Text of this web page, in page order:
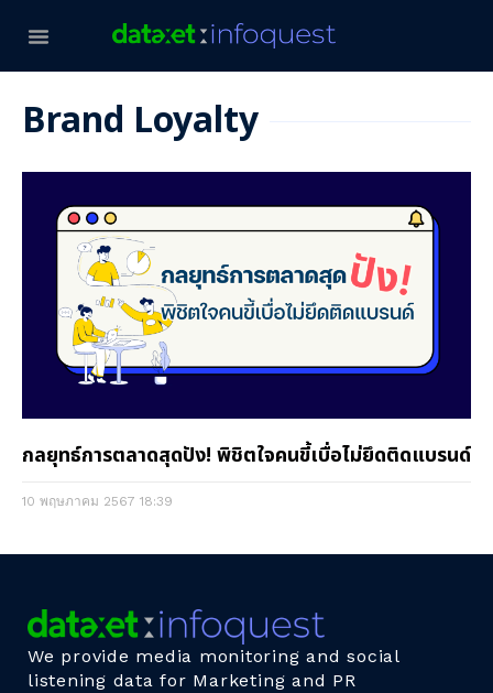
Brand Loyalty
กลยุทธ์การตลาดสุดปัง! พิชิตใจคนขี้เบื่อไม่ยึดติดแบรนด์
10 พฤษภาคม 2567 18:39
We provide media monitoring and social
listening data for Marketing and PR